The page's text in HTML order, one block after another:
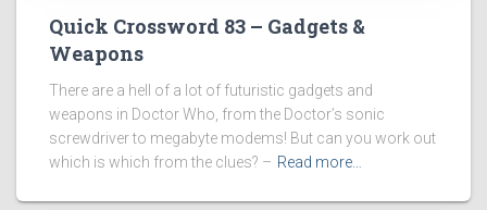
Quick Crossword 83 – Gadgets &
Weapons
There are a hell of a lot of futuristic gadgets and
weapons in Doctor Who, from the Doctor’s sonic
screwdriver to megabyte modems! But can you work out
which is which from the clues? – Read more…